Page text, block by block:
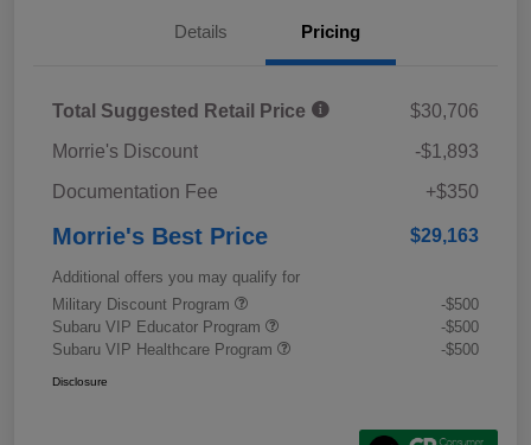
Details Pricing
Total Suggested Retail Price
$30,706
Morrie's Discount
-$1,893
Documentation Fee
+$350
Morrie's Best Price $29,163
Additional offers you may qualify for
Military Discount Program
-$500
Subaru VIP Educator Program
-$500
Subaru VIP Healthcare Program
-$500
Disclosure